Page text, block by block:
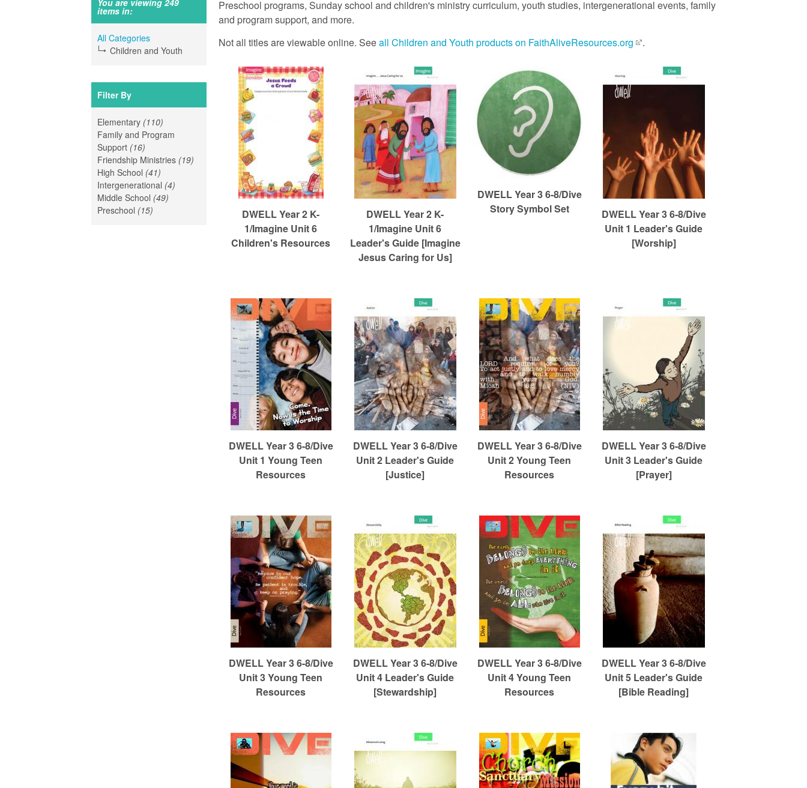
a
n
R
e
f
r
e
Preschool programs, Sunday school and children's ministry curriculum, youth studies, intergenerational events, family
and program support, and more.
Not all titles are viewable online. Seeall Children and Youth products on FaithAliveResources.org .
DWELL Year 2 K-
1/Imagine Unit 6
Children's Resources
DWELL Year 2 K-
1/Imagine Unit 6
Leader's Guide [Imagine
Jesus Caring for Us]
DWELL Year 3 6-8/Dive
Story Symbol Set
DWELL Year 3 6-8/Dive
Unit 1 Leader's Guide
[Worship]
DWELL Year 3 6-8/Dive
Unit 1 Young Teen
Resources
DWELL Year 3 6-8/Dive
Unit 2 Leader's Guide
[Justice]
DWELL Year 3 6-8/Dive
Unit 2 Young Teen
Resources
DWELL Year 3 6-8/Dive
Unit 3 Leader's Guide
[Prayer]
DWELL Year 3 6-8/Dive
Unit 3 Young Teen
Resources
DWELL Year 3 6-8/Dive
Unit 4 Leader's Guide
[Stewardship]
DWELL Year 3 6-8/Dive
Unit 4 Young Teen
Resources
DWELL Year 3 6-8/Dive
Unit 5 Leader's Guide
[Bible Reading]
You are viewing 249
items in:
All Categories
Children and Youth
Filter By
Elementary (110)
Elementary
Family and Program
Support (16)
Family
and
Program
Support
filter
Friendship Ministries (19)
High School (41)
High
School
Intergenerational (4)
Intergenerational
Middle School (49)
Preschool (15)